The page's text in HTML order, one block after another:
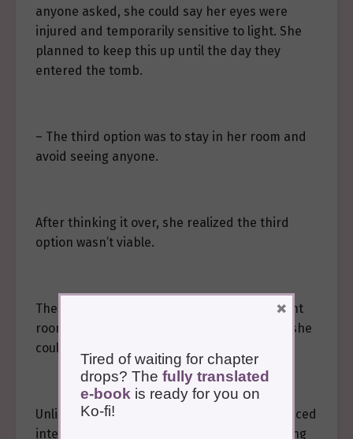
anyone asked, she could say her eyes were
injured and temporarily sensitive to light. She
planned to keep this up until the day they
entered the tomb.
– The third option was to stay in her room and
avoid seeing anyone.
After thinking it over, she realized the third
option wasn’t viable.
The authorities would be conducting frequent
room searches over the next few days, and she
couldn’t avoid being seen.
Unlike ordinary madmen, He Sui’an experienced
intermittent episodes of biting people. As long
Tired of waiting for chapter
drops? The fully translated
e-book is ready for you on
Ko-fi!
×